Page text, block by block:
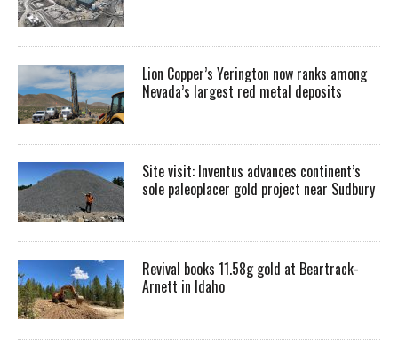
Lion Copper’s Yerington now ranks among
Nevada’s largest red metal deposits
Site visit: Inventus advances continent’s
sole paleoplacer gold project near Sudbury
Revival books 11.58g gold at Beartrack-
Arnett in Idaho